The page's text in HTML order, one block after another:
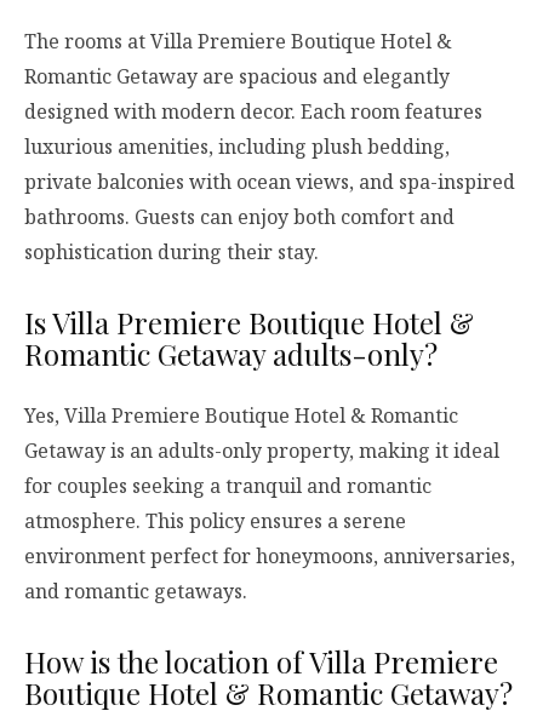
The rooms at Villa Premiere Boutique Hotel &
Romantic Getaway are spacious and elegantly
designed with modern decor. Each room features
luxurious amenities, including plush bedding,
private balconies with ocean views, and spa-inspired
bathrooms. Guests can enjoy both comfort and
sophistication during their stay.
Is Villa Premiere Boutique Hotel &
Romantic Getaway adults-only?
Yes, Villa Premiere Boutique Hotel & Romantic
Getaway is an adults-only property, making it ideal
for couples seeking a tranquil and romantic
atmosphere. This policy ensures a serene
environment perfect for honeymoons, anniversaries,
and romantic getaways.
How is the location of Villa Premiere
Boutique Hotel & Romantic Getaway?